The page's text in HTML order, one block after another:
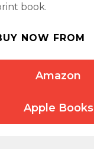
book.
NOW FROM
Amazon
Apple Books